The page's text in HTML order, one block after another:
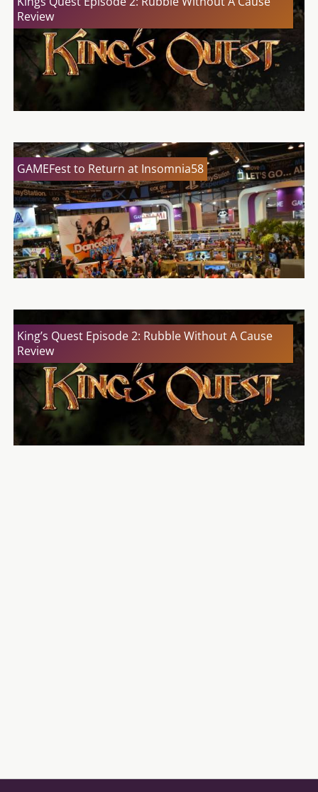
Review
GAMEFest to Return at Insomnia58
King’s Quest Episode 2: Rubble Without A Cause
Review